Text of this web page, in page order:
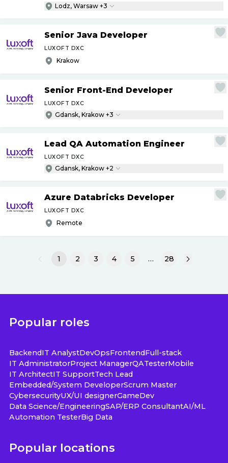
Lodz, Warsaw +3
Senior Java Developer
LUXOFT DXC
Krakow
Senior Front-End Developer
LUXOFT DXC
Gdansk, Krakow +3
Lead QA Automation Engineer
LUXOFT DXC
Gdansk, Krakow +2
Azure Databricks Developer
LUXOFT DXC
Remote
1 2 3 4 5 … 28
Popular roles
BackendIT AnalystDevOpsFrontendFull-stack
IT AdministratorProject ManagerQATesterMobile
IT ArchitectIT SupportTech Lead
Embedded/System DeveloperScrum Master
CybersecurityUX/UI designerGameDev
Data Science/EngineeringSAP/ERP ConsultantAI/ML
Automation TesterBig Data
Popular locations